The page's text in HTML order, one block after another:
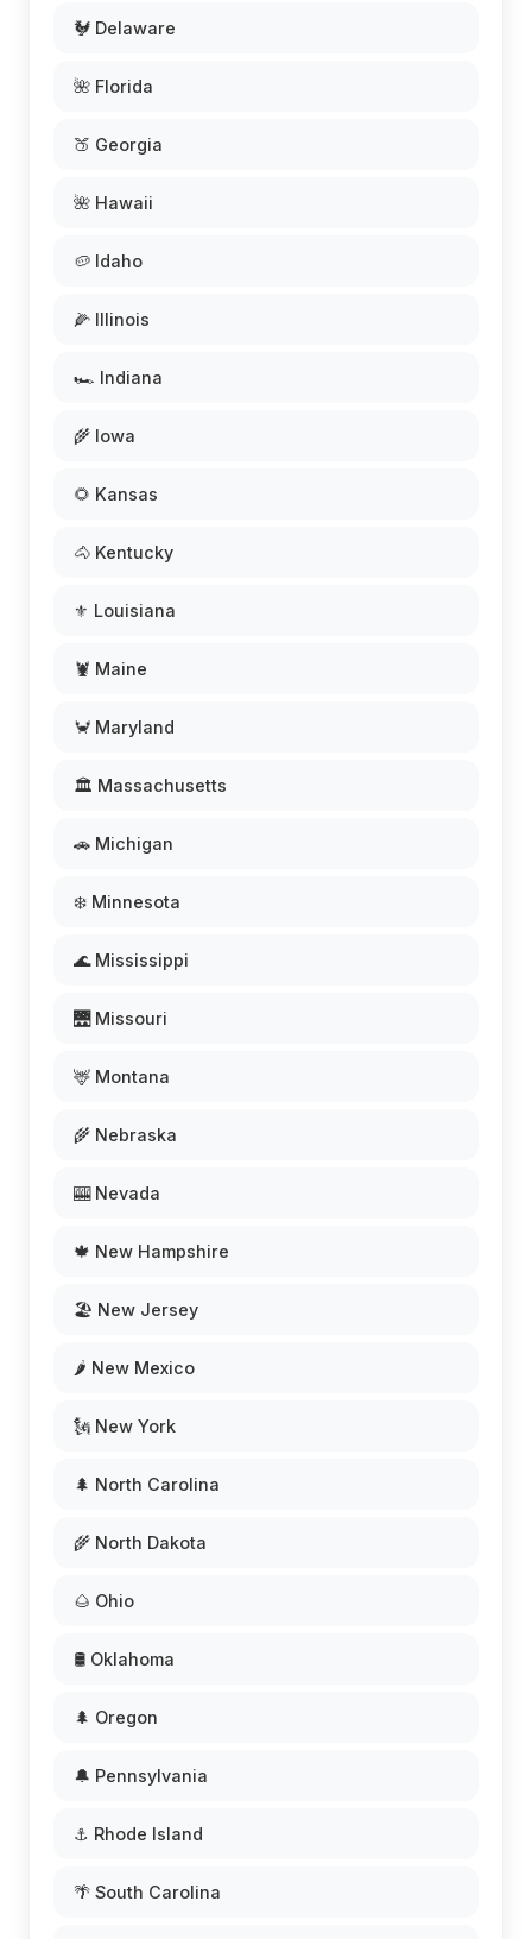
🐓 Delaware
🌺 Florida
🍑 Georgia
🌺 Hawaii
🥔 Idaho
🌽 Illinois
🏎️ Indiana
🌾 Iowa
🌻 Kansas
🐴 Kentucky
⚜️ Louisiana
🦞 Maine
🦀 Maryland
🏛️ Massachusetts
🚗 Michigan
❄️ Minnesota
🌊 Mississippi
🌉 Missouri
🦌 Montana
🌾 Nebraska
🎰 Nevada
🍁 New Hampshire
🏖️ New Jersey
🌶️ New Mexico
🗽 New York
🌲 North Carolina
🌾 North Dakota
🌰 Ohio
🛢️ Oklahoma
🌲 Oregon
🔔 Pennsylvania
⚓ Rhode Island
🌴 South Carolina